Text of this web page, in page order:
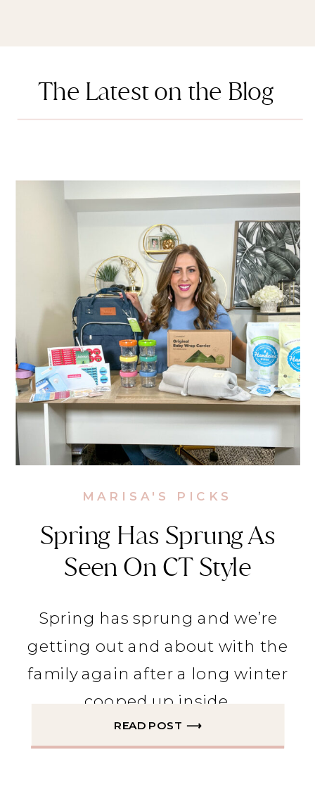
The Latest on the Blog
Spring Has Sprung As
Seen On CT Style
MARISA'S PICKS
Spring has sprung and we’re
getting out and about with the
family again after a long winter
cooped up inside.
READ POST ⟶